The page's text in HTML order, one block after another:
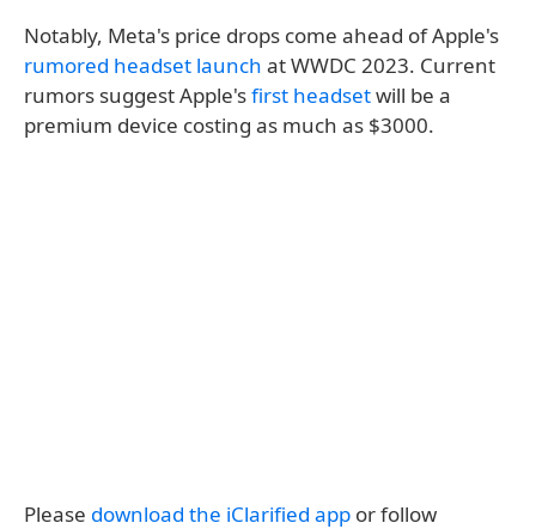
Notably, Meta's price drops come ahead of Apple's
rumored headset launch at WWDC 2023. Current
rumors suggest Apple'sfirst headsetwill be a
premium device costing as much as $3000.
Please download the iClarified app or follow